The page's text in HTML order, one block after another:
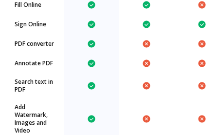
Fill Online
Sign Online
PDF converter
Annotate PDF
Search text in
PDF
Add
Watermark,
Images and
Video